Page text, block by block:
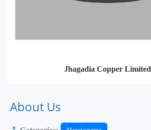
Jhagadia Copper Limited
About Us